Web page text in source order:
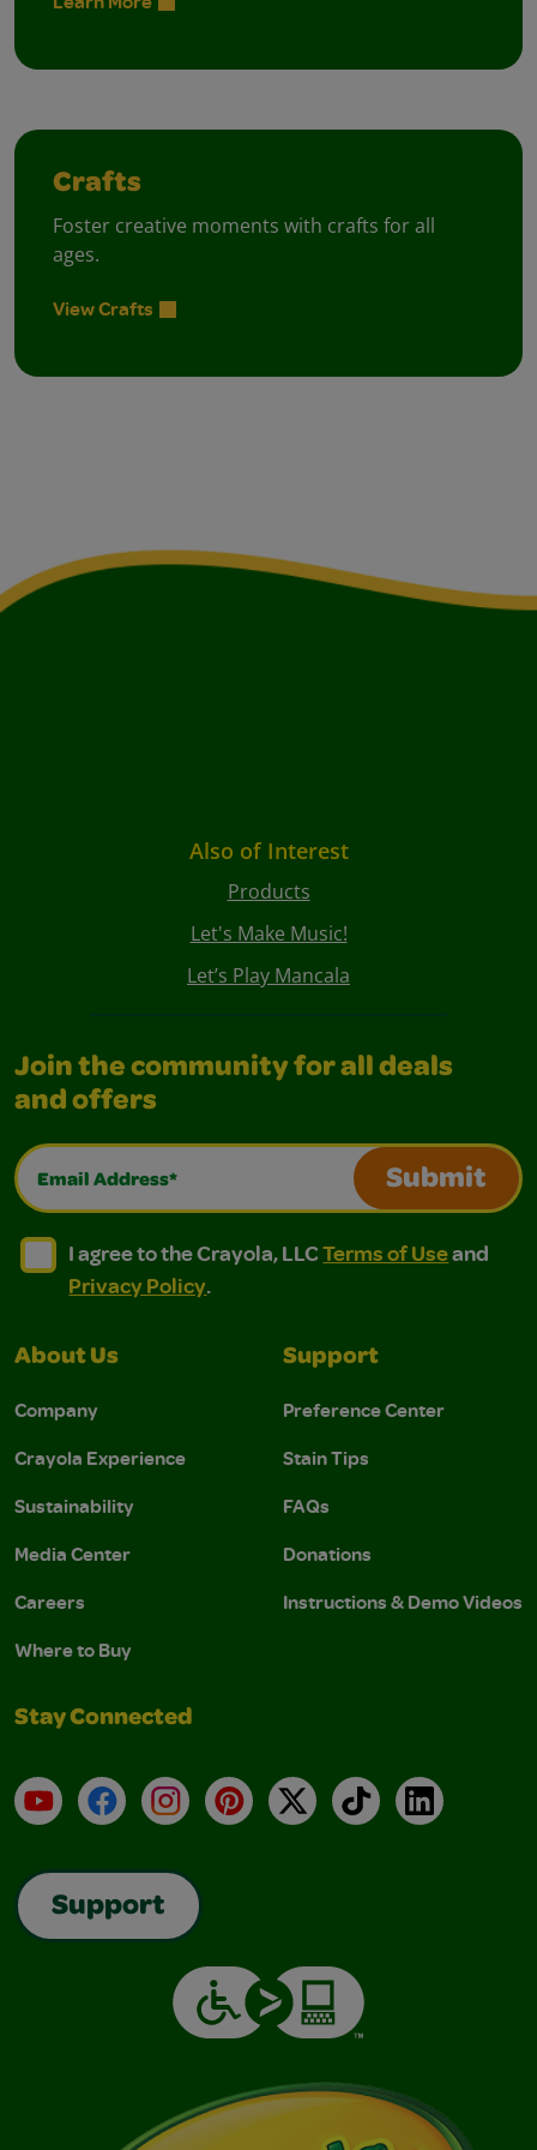
Crafts
Foster creative moments with crafts for all
ages.
View Crafts
Also of Interest
Products
Let's Make Music!
Let’s Play Mancala
Join the community for all deals
and offers
Email Address*
Submit
I agree to the Crayola, LLC Terms of Use and
I agree to the Crayola, LLC Terms of Use and Privacy
I agree to the Crayola, LLCTerms of Useand
Privacy Policy.
About Us
Company
Crayola Experience
Sustainability
Media Center
Careers
Where to Buy
Support
Preference Center
Stain Tips
FAQs
Donations
Instructions & Demo Videos
Stay Connected
YouTubeFacebookInstagramPinterest
X TikTokLinkedIn
Support